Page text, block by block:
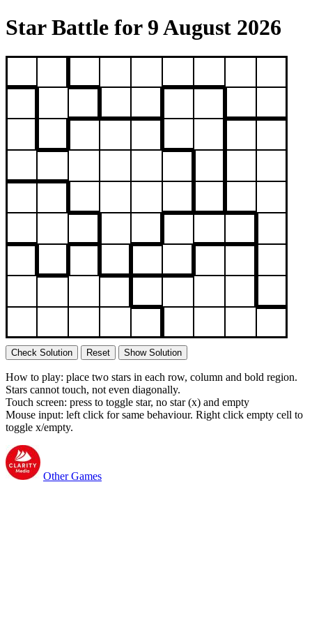
Star Battle for 9 August 2026
Check Solution Reset Show Solution
How to play: place two stars in each row, column and bold region.
Stars cannot touch, not even diagonally.
Touch screen: press to toggle star, no star (x) and empty
Mouse input: left click for same behaviour. Right click empty cell to
toggle x/empty.
Other Games